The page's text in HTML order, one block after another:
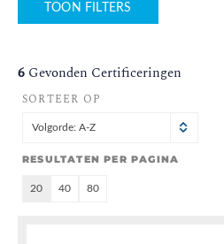
TOON FILTERS
6 Gevonden Certificeringen
SORTEER OP
Volgorde: A-Z
RESULTATEN PER PAGINA
20 40 80